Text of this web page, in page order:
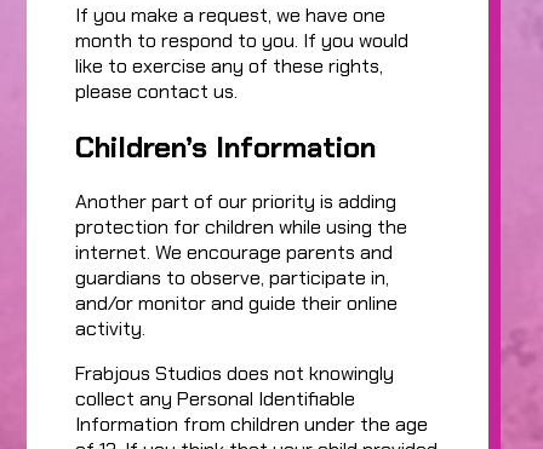
If you make a request, we have one
month to respond to you. If you would
like to exercise any of these rights,
please contact us.
Children’s Information
Another part of our priority is adding
protection for children while using the
internet. We encourage parents and
guardians to observe, participate in,
and/or monitor and guide their online
activity.
Frabjous Studios does not knowingly
collect any Personal Identifiable
Information from children under the age